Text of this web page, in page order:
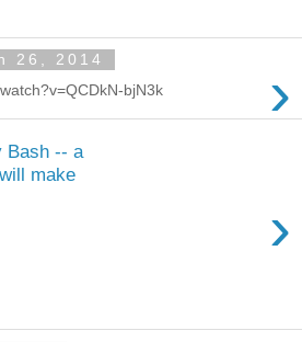
26, 2014 ›
bjN3k
Bash -- a
make
›